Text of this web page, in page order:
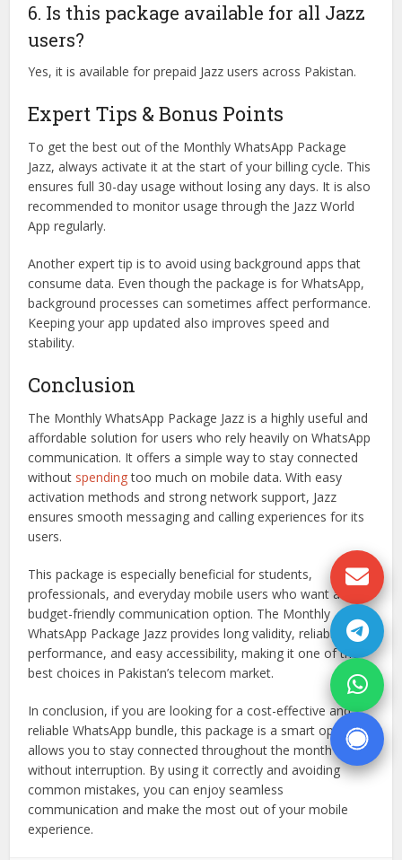
6. Is this package available for all Jazz
users?
Yes, it is available for prepaid Jazz users across Pakistan.
Expert Tips & Bonus Points
To get the best out of the Monthly WhatsApp Package
Jazz, always activate it at the start of your billing cycle. This
ensures full 30-day usage without losing any days. It is also
recommended to monitor usage through the Jazz World
App regularly.
Another expert tip is to avoid using background apps that
consume data. Even though the package is for WhatsApp,
background processes can sometimes affect performance.
Keeping your app updated also improves speed and
stability.
Conclusion
The Monthly WhatsApp Package Jazz is a highly useful and
affordable solution for users who rely heavily on WhatsApp
communication. It offers a simple way to stay connected
without spendingtoo much on mobile data. With easy
activation methods and strong network support, Jazz
ensures smooth messaging and calling experiences for its
users.
This package is especially beneficial for students,
professionals, and everyday mobile users who want a
budget-friendly communication option. The Monthly
WhatsApp Package Jazz provides long validity, reliable
performance, and easy accessibility, making it one of the
best choices in Pakistan’s telecom market.
In conclusion, if you are looking for a cost-effective and
reliable WhatsApp bundle, this package is a smart option. It
allows you to stay connected throughout the month
without interruption. By using it correctly and avoiding
common mistakes, you can enjoy seamless
communication and make the most out of your mobile
experience.